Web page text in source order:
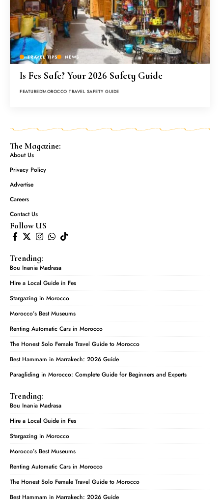
TRAVEL TIPS NEWS
Is Fes Safe? Your 2026 Safety Guide
FEATUREDMOROCCO TRAVEL SAFETY GUIDE
The Magazine:
About Us
Privacy Policy
Advertise
Careers
Contact Us
Follow US
Trending:
Bou Inania Madrasa
Hire a Local Guide in Fes
Stargazing in Morocco
Morocco’s Best Museums
Renting Automatic Cars in Morocco
The Honest Solo Female Travel Guide to Morocco
Best Hammam in Marrakech: 2026 Guide
Paragliding in Morocco: Complete Guide for Beginners and Experts
Trending:
Bou Inania Madrasa
Hire a Local Guide in Fes
Stargazing in Morocco
Morocco’s Best Museums
Renting Automatic Cars in Morocco
The Honest Solo Female Travel Guide to Morocco
Best Hammam in Marrakech: 2026 Guide